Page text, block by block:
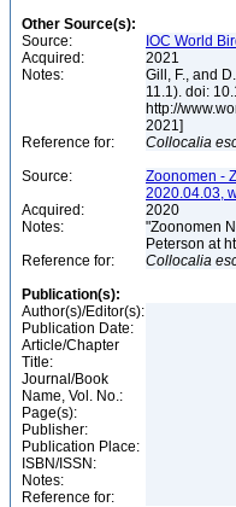
Other Source(s):
Source:
IOC World
Acquired:
2021
Notes:
Gill, F., and
11.1). doi:
http://
2021]
Reference for:
Collocalia
Source:
Zoonomen -
2020.04.03,
Acquired:
2020
Notes:
"Zoonomen
Peterson at
Reference for:
Collocalia
Publication(s):
Author(s)/Editor(s):
Publication Date:
Article/Chapter
Title:
Journal/Book
Name, Vol. No.:
Page(s):
Publisher:
Publication Place:
ISBN/ISSN:
Notes:
Reference for: